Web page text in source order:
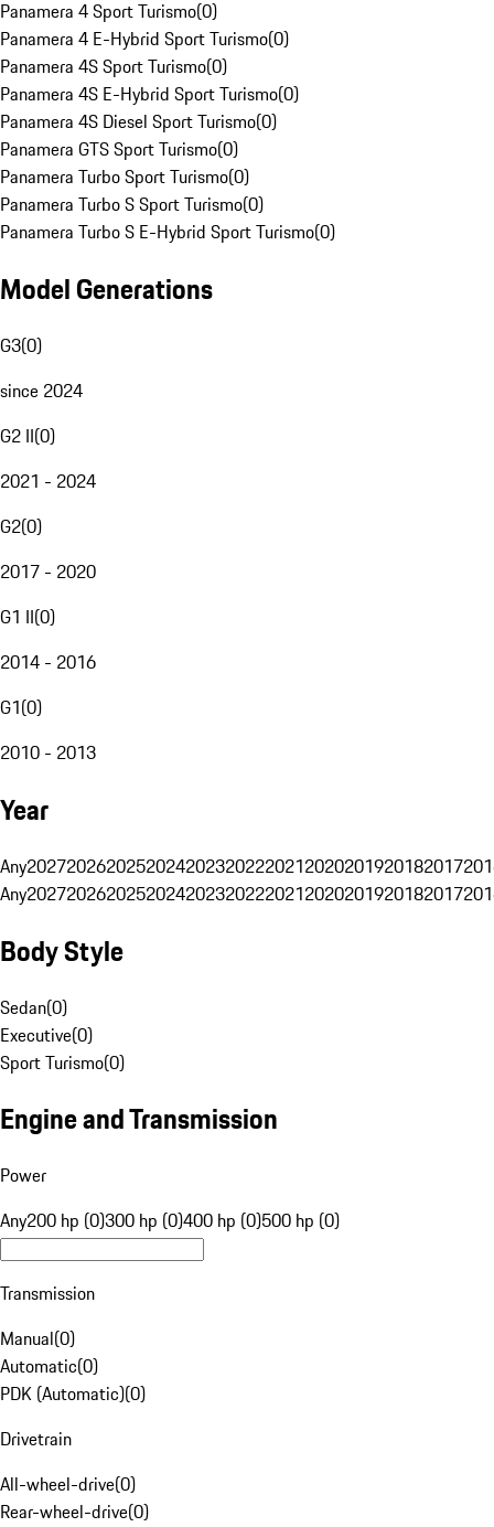
Panamera 4 Sport Turismo(0)
Panamera 4 E-Hybrid Sport Turismo(0)
Panamera 4S Sport Turismo(0)
Panamera 4S E-Hybrid Sport Turismo(0)
Panamera 4S Diesel Sport Turismo(0)
Panamera GTS Sport Turismo(0)
Panamera Turbo Sport Turismo(0)
Panamera Turbo S Sport Turismo(0)
Panamera Turbo S E-Hybrid Sport Turismo(0)
Model Generations
G3(0)
since 2024
G2 II(0)
2021 - 2024
G2(0)
2017 - 2020
G1 II(0)
2014 - 2016
G1(0)
2010 - 2013
Year
Any20272026202520242023202220212020201920182017
Any20272026202520242023202220212020201920182017
Body Style
Sedan(0)
Executive(0)
Sport Turismo(0)
Engine and Transmission
Power
Any200 hp (0)300 hp (0)400 hp (0)500 hp (0)
Transmission
Manual(0)
Automatic(0)
PDK (Automatic)(0)
Drivetrain
All-wheel-drive(0)
Rear-wheel-drive(0)